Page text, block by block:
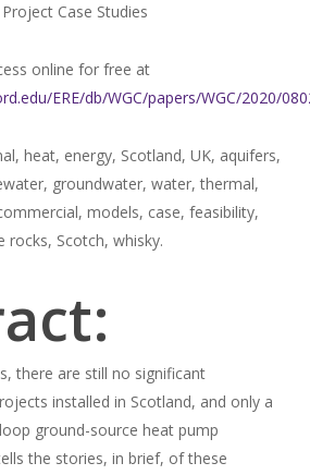
Case Studies
online for free at
ERE/db/WGC/papers/WGC/2020/
heat, energy, Scotland, UK, aquifers,
groundwater, water, thermal,
models, case, feasibility,
rocks, Scotch, whisky.
there are still no significant
installed in Scotland, and only a
ground-source heat pump
the stories, in brief, of these